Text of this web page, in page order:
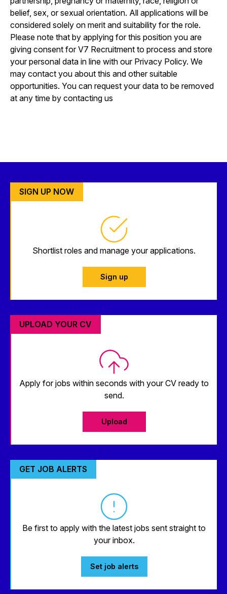
belief, sex, or sexual orientation. All applications will be
considered solely on merit and suitability for the role.
Please note that by applying for this position you are
giving consent for V7 Recruitment to process and store
your personal data in line with our Privacy Policy. We
may contact you about this and other suitable
opportunities. You can request your data to be removed
at any time by contacting us
SIGN UP NOW
Shortlist roles and manage your applications.
Sign up
UPLOAD YOUR CV
Apply for jobs within seconds with your CV ready to
send.
Upload
GET JOB ALERTS
Be first to apply with the latest jobs sent straight to
your inbox.
Set job alerts